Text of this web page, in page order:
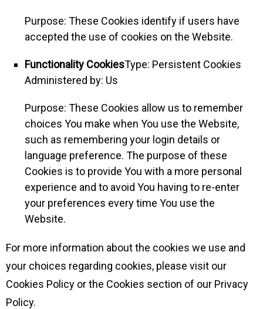
Purpose: These Cookies identify if users have
accepted the use of cookies on the Website.
Functionality CookiesType: Persistent Cookies
Administered by: Us
Purpose: These Cookies allow us to remember
choices You make when You use the Website,
such as remembering your login details or
language preference. The purpose of these
Cookies is to provide You with a more personal
experience and to avoid You having to re-enter
your preferences every time You use the
Website.
For more information about the cookies we use and
your choices regarding cookies, please visit our
Cookies Policy or the Cookies section of our Privacy
Policy.